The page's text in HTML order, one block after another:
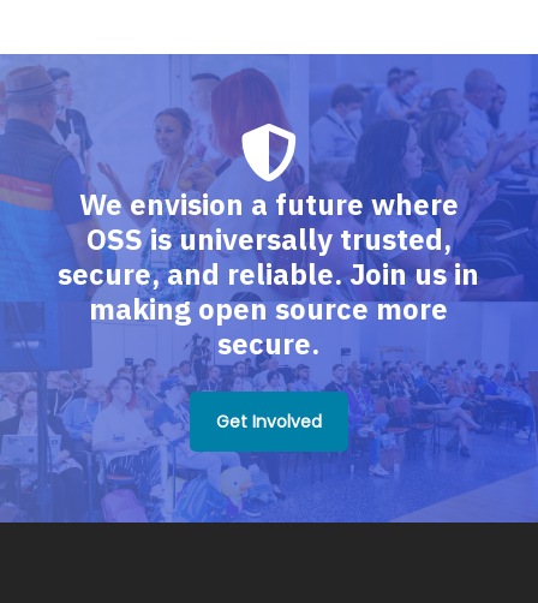
We envision a future where
OSS is universally trusted,
secure, and reliable. Join us in
making open source more
secure.
Get Involved